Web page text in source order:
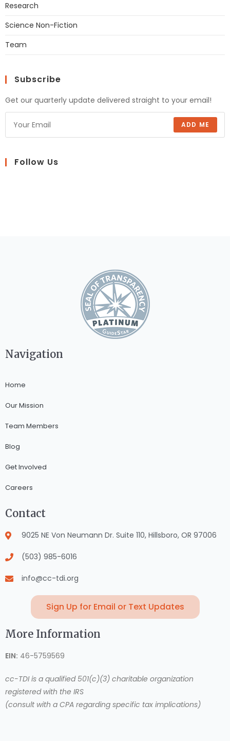
Research
Science Non-Fiction
Team
Subscribe
Get our quarterly update delivered straight to your email!
ADD ME
Follow Us
Navigation
Home
Our Mission
Team Members
Blog
Get Involved
Careers
Contact
9025 NE Von Neumann Dr. Suite 110, Hillsboro, OR 97006
(503) 985-6016
info@cc-tdi.org
Sign Up for Email or Text Updates
More Information
EIN: 46-5759569
cc-TDI is a qualified 501(c)(3) charitable organization
registered with the IRS
(consult with a CPA regarding specific tax implications)